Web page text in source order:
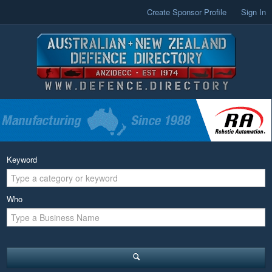
Create Sponsor Profile Sign In
Keyword
Who